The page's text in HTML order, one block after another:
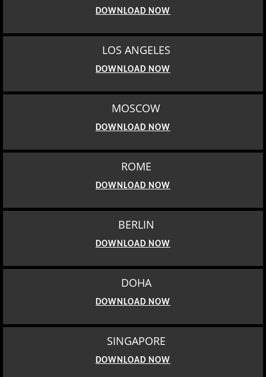
DOWNLOAD NOW
LOS ANGELES
DOWNLOAD NOW
MOSCOW
DOWNLOAD NOW
ROME
DOWNLOAD NOW
BERLIN
DOWNLOAD NOW
DOHA
DOWNLOAD NOW
SINGAPORE
DOWNLOAD NOW